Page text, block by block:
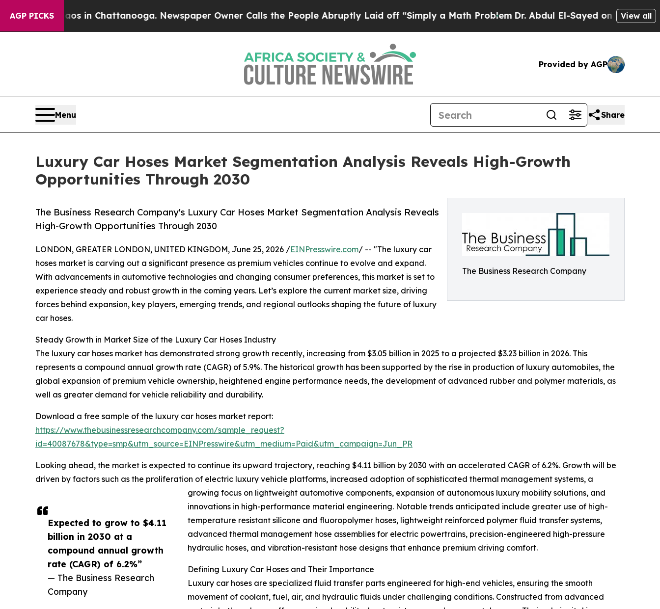
AGP PICKS
Chaos in Chattanooga. Newspaper Owner Calls the People Abruptly Laid off “Simply a Math ProblemDr. Abdul El-Sayed on Historic Michigan
View all
Provided by AGP
Menu Share
Luxury Car Hoses Market Segmentation Analysis Reveals High-Growth
Opportunities Through 2030
The Business Research Company
The Business Research Company's Luxury Car Hoses Market Segmentation Analysis Reveals
High-Growth Opportunities Through 2030
Expected to grow to $4.11
billion in 2030 at a
compound annual growth
rate (CAGR) of 6.2%”
— The Business Research
Company
LONDON, GREATER LONDON, UNITED KINGDOM, June 25, 2026 /EINPresswire.com/ -- "The luxury car
hoses market is carving out a significant presence as premium vehicles continue to evolve and expand.
With advancements in automotive technologies and changing consumer preferences, this market is set to
experience steady and robust growth in the coming years. Let’s explore the current market size, driving
forces behind expansion, key players, emerging trends, and regional outlooks shaping the future of luxury
car hoses.
Steady Growth in Market Size of the Luxury Car Hoses Industry
The luxury car hoses market has demonstrated strong growth recently, increasing from $3.05 billion in 2025 to a projected $3.23 billion in 2026. This
represents a compound annual growth rate (CAGR) of 5.9%. The historical growth has been supported by the rise in production of luxury automobiles, the
global expansion of premium vehicle ownership, heightened engine performance needs, the development of advanced rubber and polymer materials, as
well as greater demand for vehicle reliability and durability.
Download a free sample of the luxury car hoses market report:
https://www.thebusinessresearchcompany.com/sample_request?
id=40087678&type=smp&utm_source=EINPresswire&utm_medium=Paid&utm_campaign=Jun_PR
Looking ahead, the market is expected to continue its upward trajectory, reaching $4.11 billion by 2030 with an accelerated CAGR of 6.2%. Growth will be
driven by factors such as the proliferation of electric luxury vehicle platforms, increased adoption of sophisticated thermal management systems, a
growing focus on lightweight automotive components, expansion of autonomous luxury mobility solutions, and
innovations in high-performance material engineering. Notable trends anticipated include greater use of high-
temperature resistant silicone and fluoropolymer hoses, lightweight reinforced polymer fluid transfer systems,
advanced thermal management hose assemblies for electric powertrains, precision-engineered high-pressure
hydraulic hoses, and vibration-resistant hose designs that enhance premium driving comfort.
Defining Luxury Car Hoses and Their Importance
Luxury car hoses are specialized fluid transfer parts engineered for high-end vehicles, ensuring the smooth
movement of coolant, fuel, air, and hydraulic fluids under challenging conditions. Constructed from advanced